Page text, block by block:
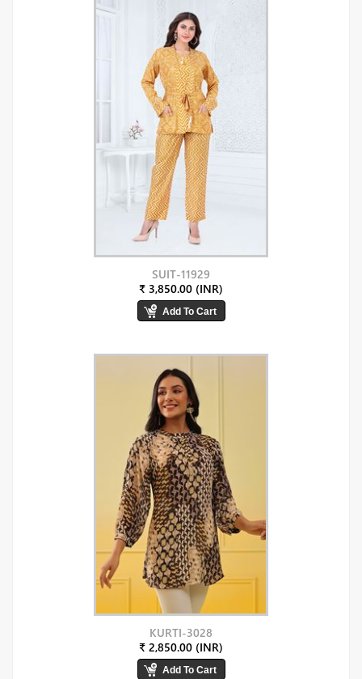
SUIT-11929
₹ 3,850.00 (INR)
KURTI-3028
₹ 2,850.00 (INR)